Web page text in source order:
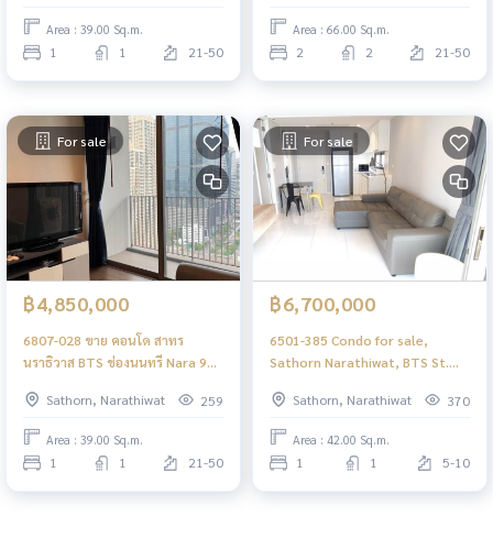
Area : 39.00 Sq.m.
1 1 21-50
Area : 66.00 Sq.m.
2 2 21-50
For sale
฿4,850,000
6807-028 ขาย คอนโด สาทร
นราธิวาส BTS ช่องนนทรี Nara 9
Sathorn, Narathiwat
259
Area : 39.00 Sq.m.
1 1 21-50
For sale
฿6,700,000
6501-385 Condo for sale,
Sathorn Narathiwat, BTS St.
corner room
Sathorn, Narathiwat 370
Area : 42.00 Sq.m.
1 1 5-10